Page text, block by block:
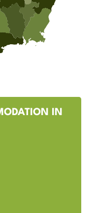
IN